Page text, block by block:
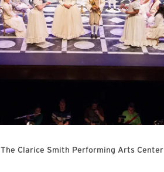
The Clarice Smith Performing Arts Center